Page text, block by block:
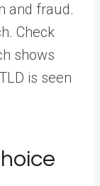
and fraud.
Check
shows
is seen